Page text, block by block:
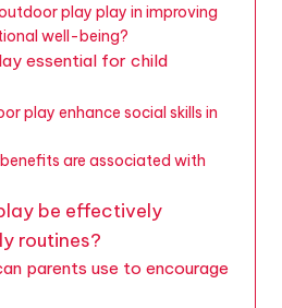
play play in improving
well-being?
essential for child
play enhance social skills in
are associated with
be effectively
routines?
parents use to encourage